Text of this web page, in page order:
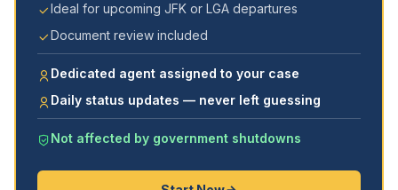
Ideal for upcoming JFK or LGA departures
Document review included
Dedicated agent assigned to your case
Daily status updates — never left guessing
Not affected by government shutdowns